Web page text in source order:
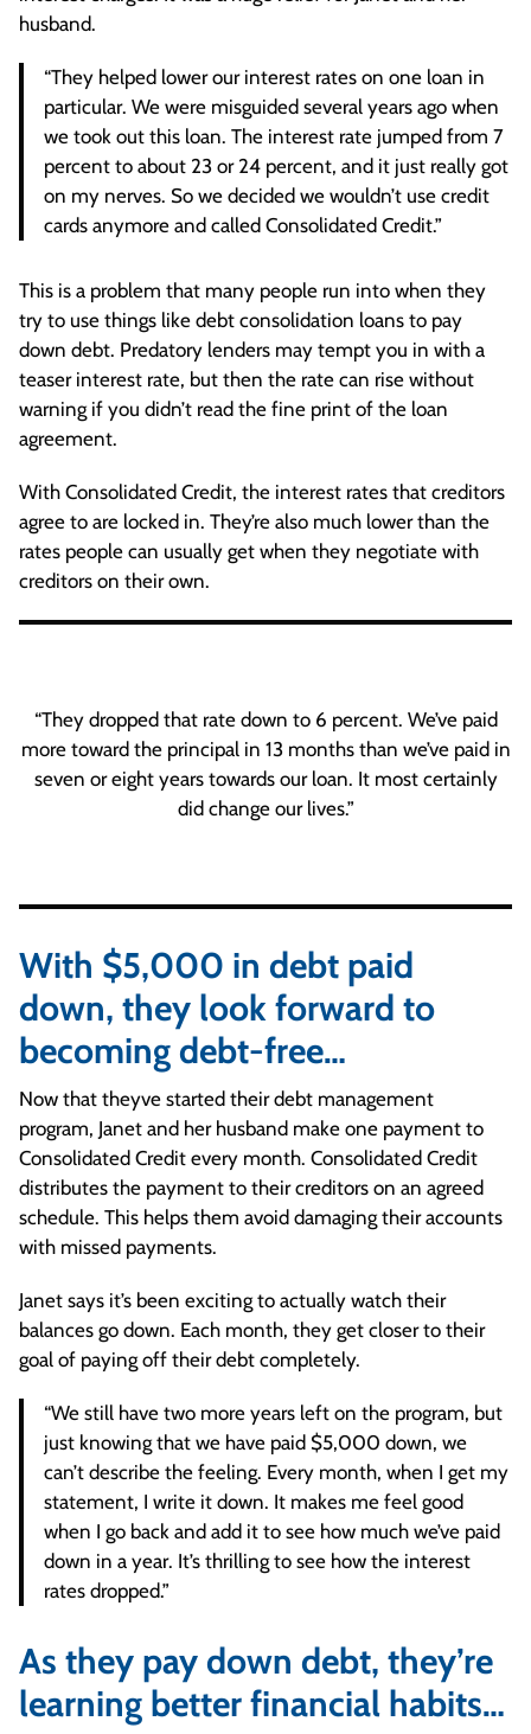
husband.
“They helped lower our interest rates on one loan in
particular. We were misguided several years ago when
we took out this loan. The interest rate jumped from 7
percent to about 23 or 24 percent, and it just really got
on my nerves. So we decided we wouldn’t use credit
cards anymore and called Consolidated Credit.”
This is a problem that many people run into when they
try to use things like debt consolidation loans to pay
down debt. Predatory lenders may tempt you in with a
teaser interest rate, but then the rate can rise without
warning if you didn’t read the fine print of the loan
agreement.
With Consolidated Credit, the interest rates that creditors
agree to are locked in. They’re also much lower than the
rates people can usually get when they negotiate with
creditors on their own.
“They dropped that rate down to 6 percent. We’ve paid
more toward the principal in 13 months than we’ve paid in
seven or eight years towards our loan. It most certainly
did change our lives.”
With $5,000 in debt paid
down, they look forward to
becoming debt-free…
Now that theyve started their debt management
program, Janet and her husband make one payment to
Consolidated Credit every month. Consolidated Credit
distributes the payment to their creditors on an agreed
schedule. This helps them avoid damaging their accounts
with missed payments.
Janet says it’s been exciting to actually watch their
balances go down. Each month, they get closer to their
goal of paying off their debt completely.
“We still have two more years left on the program, but
just knowing that we have paid $5,000 down, we
can’t describe the feeling. Every month, when I get my
statement, I write it down. It makes me feel good
when I go back and add it to see how much we’ve paid
down in a year. It’s thrilling to see how the interest
rates dropped.”
As they pay down debt, they’re
learning better financial habits…